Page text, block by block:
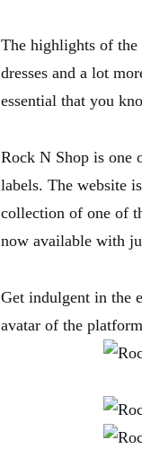
The highlights of the
dresses and a lot
essential that you
Rock N Shop is one
labels. The website
collection of one of
now available with
Get indulgent in the
avatar of the